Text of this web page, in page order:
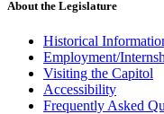
About the Legislature
Historical
Employment/
Visiting the Capitol
Accessibility
Frequently Asked